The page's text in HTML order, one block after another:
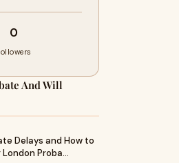
0
And Will
Delays and How to
London Proba…